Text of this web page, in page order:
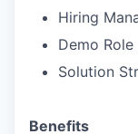
Hiring
Demo
Solution
Benefits